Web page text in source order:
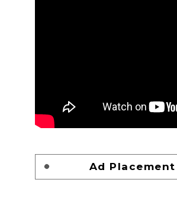
Ad Placement